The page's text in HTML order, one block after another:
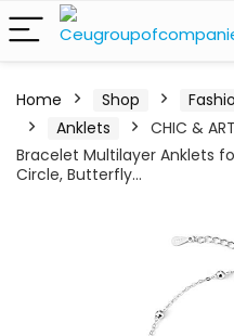
Home Shop
Anklets
CHIC &
Bracelet Multilayer Anklets
Circle, Butterfly…